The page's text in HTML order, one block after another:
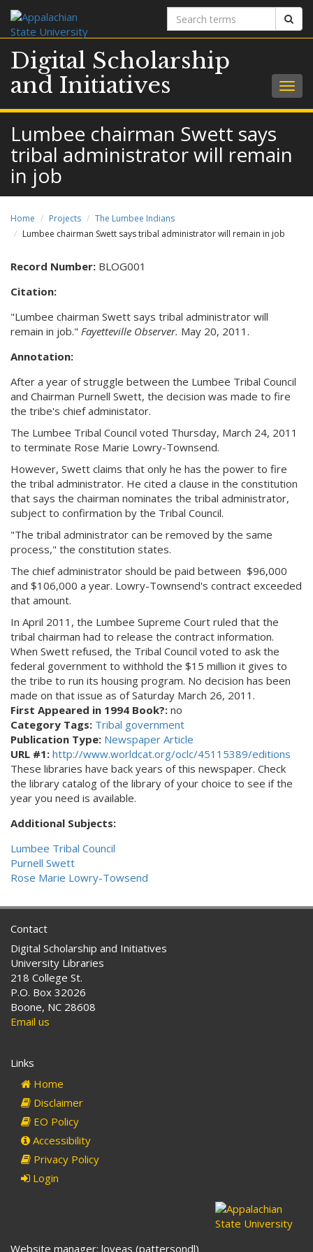
Search
terms
Digital Scholarship
and Initiatives
Lumbee chairman Swett says
tribal administrator will remain
in job
Home Projects
The Lumbee Indians
Lumbee chairman Swett says tribal administrator will remain in job
Record Number: BLOG001
Citation:
"Lumbee chairman Swett says tribal administrator will
remain in job." Fayetteville Observer. May 20, 2011.
Annotation:
After a year of struggle between the Lumbee Tribal Council
and Chairman Purnell Swett, the decision was made to fire
the tribe's chief administator.
The Lumbee Tribal Council voted Thursday, March 24, 2011
to terminate Rose Marie Lowry-Townsend.
However, Swett claims that only he has the power to fire
the tribal administrator. He cited a clause in the constitution
that says the chairman nominates the tribal administrator,
subject to confirmation by the Tribal Council.
"The tribal administrator can be removed by the same
process," the constitution states.
The chief administrator should be paid between $96,000
and $106,000 a year. Lowry-Townsend's contract exceeded
that amount.
In April 2011, the Lumbee Supreme Court ruled that the
tribal chairman had to release the contract information.
When Swett refused, the Tribal Council voted to ask the
federal government to withhold the $15 million it gives to
the tribe to run its housing program. No decision has been
made on that issue as of Saturday March 26, 2011.
First Appeared in 1994 Book?: no
Category Tags: Tribal government
Publication Type: Newspaper Article
URL #1: http://www.worldcat.org/oclc/45115389/editions
These libraries have back years of this newspaper. Check
the library catalog of the library of your choice to see if the
year you need is available.
Additional Subjects:
Lumbee Tribal Council
Purnell Swett
Rose Marie Lowry-Towsend
Contact
Digital Scholarship and Initiatives
University Libraries
218 College St.
P.O. Box 32026
Boone, NC 28608
Email us
Links
Home
Disclaimer
EO Policy
Accessibility
Privacy Policy
Login
Website manager: loveas (pattersondl)